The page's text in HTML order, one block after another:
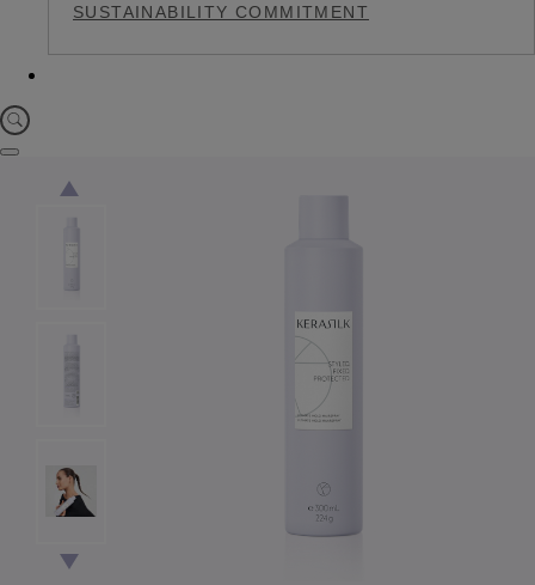
SUSTAINABILITY COMMITMENT